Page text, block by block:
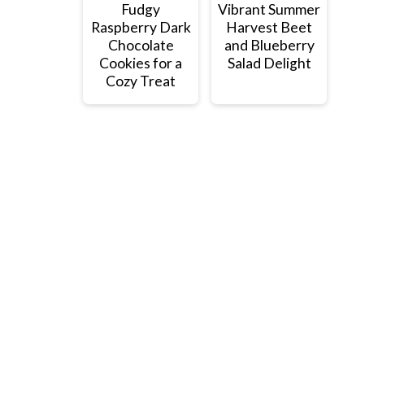
Fudgy
Raspberry Dark
Chocolate
Cookies for a
Cozy Treat
Vibrant Summer
Harvest Beet
and Blueberry
Salad Delight